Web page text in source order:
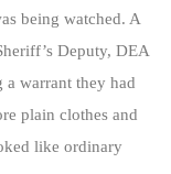
being watched. A
Deputy, DEA
warrant they had
plain clothes and
like ordinary